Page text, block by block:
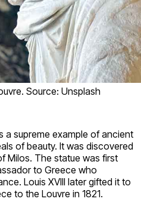
Source: Unsplash
a supreme example of ancient
of beauty. It was discovered
Milos. The statue was first
to Greece who
Louis XVIII later gifted it to
to the Louvre in 1821.